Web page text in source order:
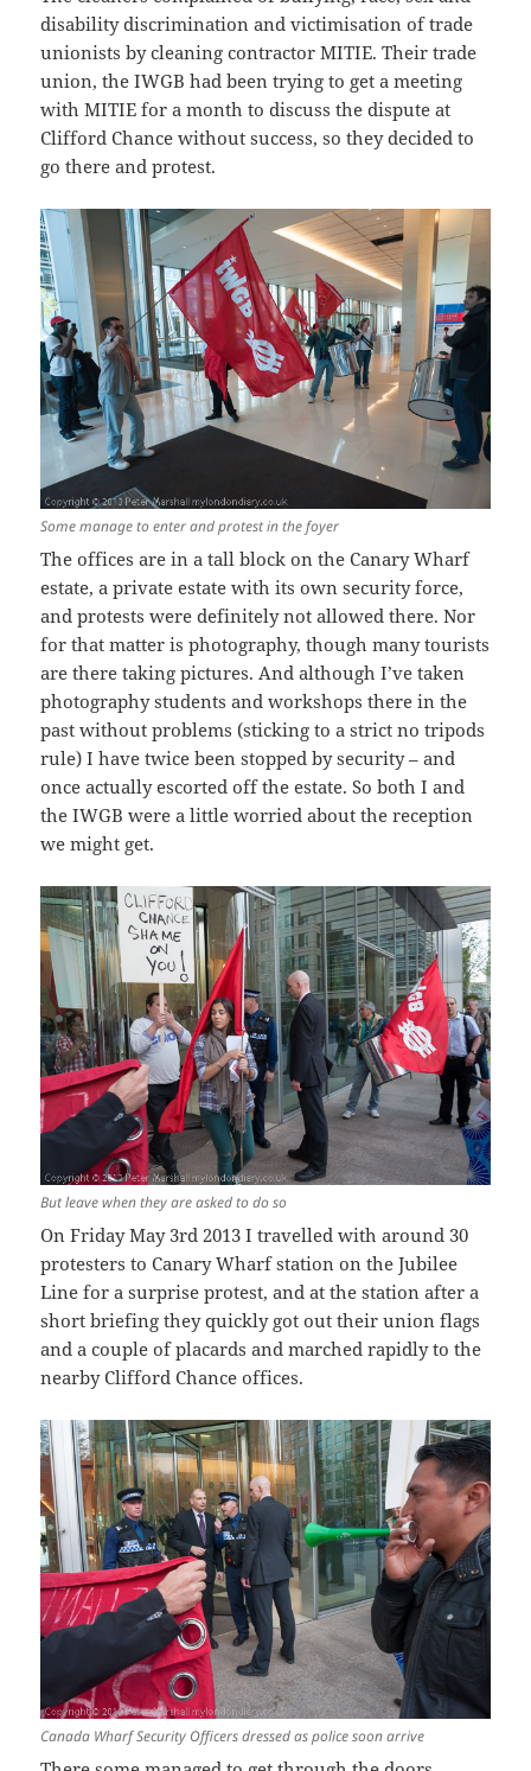
disability discrimination and victimisation of trade
unionists by cleaning contractor MITIE. Their trade
union, the IWGB had been trying to get a meeting
with MITIE for a month to discuss the dispute at
Clifford Chance without success, so they decided to
go there and protest.
Some manage to enter and protest in the foyer
The offices are in a tall block on the Canary Wharf
estate, a private estate with its own security force,
and protests were definitely not allowed there. Nor
for that matter is photography, though many tourists
are there taking pictures. And although I’ve taken
photography students and workshops there in the
past without problems (sticking to a strict no tripods
rule) I have twice been stopped by security – and
once actually escorted off the estate. So both I and
the IWGB were a little worried about the reception
we might get.
But leave when they are asked to do so
On Friday May 3rd 2013 I travelled with around 30
protesters to Canary Wharf station on the Jubilee
Line for a surprise protest, and at the station after a
short briefing they quickly got out their union flags
and a couple of placards and marched rapidly to the
nearby Clifford Chance offices.
Canada Wharf Security Officers dressed as police soon arrive